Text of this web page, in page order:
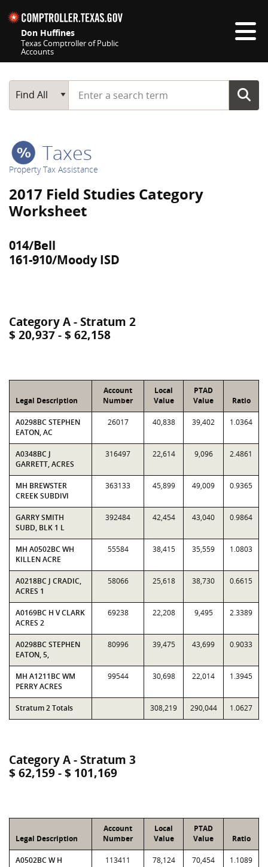
Don Huffines
Texas Comptroller of Public
Accounts
Main Search
Find All
Start typing a search term
Taxes
Property Tax Assistance
2017 Field Studies Category
Worksheet
014/Bell
161-910/Moody ISD
Category A - Stratum 2
$ 20,937 - $ 62,158
Legal Description
Account
Number
Local
Value
PTAD
Value
Ratio
A0298BC STEPHEN
EATON, AC
26017 40,838 39,402 1.0364
A0348BC J
GARRETT, ACRES
316497 22,614 9,096 2.4861
MH BREWSTER
CREEK SUBDIVI
363133 45,899 49,009 0.9365
GARRY SMITH
SUBD, BLK 1 L
392484 42,454 43,040 0.9864
MH A0502BC WH
KILLEN ACRE
55584 38,415 35,559 1.0803
A0218BC J CRADIC,
ACRES 1
58066 25,618 38,730 0.6615
A0169BC H V CLARK
ACRES 2
69238 22,208 9,495 2.3389
A0298BC STEPHEN
EATON, 5,
80996 39,475 43,699 0.9033
MH A1211BC WM
PERRY ACRES
99544 30,698 22,014 1.3945
Stratum 2 Totals 308,219 290,044 1.0627
Category A - Stratum 3
$ 62,159 - $ 101,169
Legal Description
Account
Number
Local
Value
PTAD
Value
Ratio
A0502BC W H
113411 78,124 70,454 1.1089